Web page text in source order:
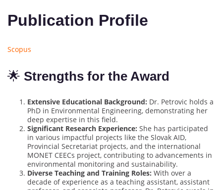
Publication Profile
Scopus
🌟 Strengths for the Award
Extensive Educational Background: Dr. Petrovic holds a
PhD in Environmental Engineering, demonstrating her
deep expertise in this field.
Significant Research Experience: She has participated
in various impactful projects like the Slovak AID,
Provincial Secretariat projects, and the international
MONET CEECs project, contributing to advancements in
environmental monitoring and sustainability.
Diverse Teaching and Training Roles: With over a
decade of experience as a teaching assistant, assistant